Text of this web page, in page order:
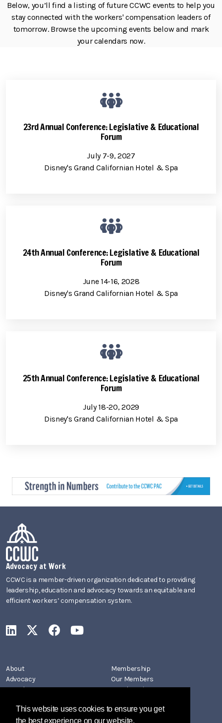
This website uses cookies to ensure you get
the best experience on our website.
Below, you’ll find a listing of future CCWC events to help you
stay connected with the workers' compensation leaders of
tomorrow. Browse the upcoming events below and mark
your calendars now.
23rd Annual Conference: Legislative & Educational
Forum
July 7-9, 2027
Disney's Grand Californian Hotel & Spa
24th Annual Conference: Legislative & Educational
Forum
June 14-16, 2028
Disney's Grand Californian Hotel & Spa
25th Annual Conference: Legislative & Educational
Forum
July 18-20, 2029
Disney's Grand Californian Hotel & Spa
Advocacy at Work
CCWC is a member-driven organization dedicated to providing
leadership, education and advocacy towards an equitable and
efficient workers’ compensation system.
CCWC on LinkedIn
CCWC on X
CCWC on Facebook
CCWC on YouTube
About
Advocacy
Newsletters
Contact
Membership
Our Members
Member Directory